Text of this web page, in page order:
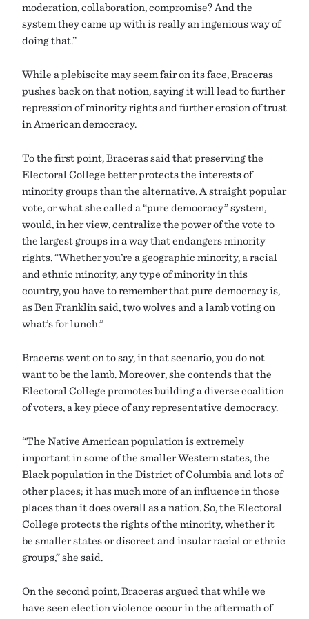
moderation, collaboration, compromise? And the
system they came up with is really an ingenious way of
doing that.”
While a plebiscite may seem fair on its face, Braceras
pushes back on that notion, saying it will lead to further
repression of minority rights and further erosion of trust
in American democracy.
To the first point, Braceras said that preserving the
Electoral College better protects the interests of
minority groups than the alternative. A straight popular
vote, or what she called a “pure democracy” system,
would, in her view, centralize the power of the vote to
the largest groups in a way that endangers minority
rights. “Whether you’re a geographic minority, a racial
and ethnic minority, any type of minority in this
country, you have to remember that pure democracy is,
as Ben Franklin said, two wolves and a lamb voting on
what’s for lunch.”
Braceras went on to say, in that scenario, you do not
want to be the lamb. Moreover, she contends that the
Electoral College promotes building a diverse coalition
of voters, a key piece of any representative democracy.
“The Native American population is extremely
important in some of the smaller Western states, the
Black population in the District of Columbia and lots of
other places; it has much more of an influence in those
places than it does overall as a nation. So, the Electoral
College protects the rights of the minority, whether it
be smaller states or discreet and insular racial or ethnic
groups,” she said.
On the second point, Braceras argued that while we
have seen election violence occur in the aftermath of